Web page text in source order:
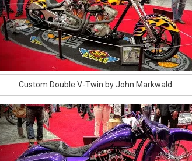
Custom Double V-Twin by John Markwald